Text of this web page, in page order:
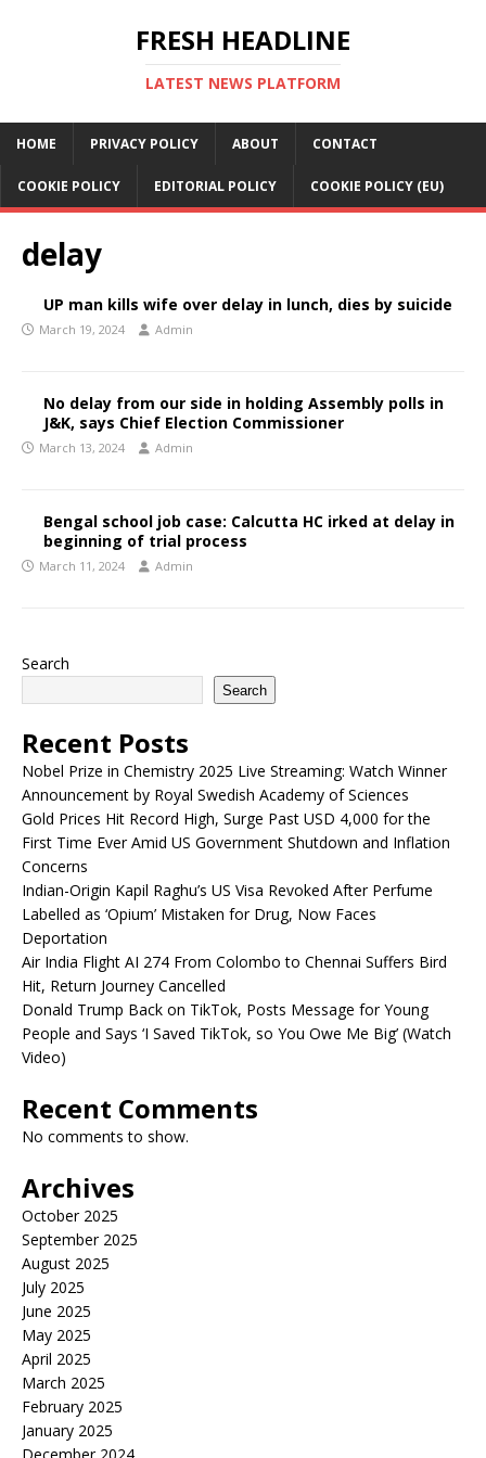
FRESH HEADLINE
LATEST NEWS PLATFORM
HOME PRIVACY POLICY ABOUT CONTACT
COOKIE POLICY EDITORIAL POLICY COOKIE POLICY (EU)
delay
UP man kills wife over delay in lunch, dies by suicide
March 19, 2024 Admin
No delay from our side in holding Assembly polls in
J&K, says Chief Election Commissioner
March 13, 2024 Admin
Bengal school job case: Calcutta HC irked at delay in
beginning of trial process
March 11, 2024 Admin
Search
Search
Recent Posts
Nobel Prize in Chemistry 2025 Live Streaming: Watch Winner
Announcement by Royal Swedish Academy of Sciences
Gold Prices Hit Record High, Surge Past USD 4,000 for the
First Time Ever Amid US Government Shutdown and Inflation
Concerns
Indian-Origin Kapil Raghu’s US Visa Revoked After Perfume
Labelled as ‘Opium’ Mistaken for Drug, Now Faces
Deportation
Air India Flight AI 274 From Colombo to Chennai Suffers Bird
Hit, Return Journey Cancelled
Donald Trump Back on TikTok, Posts Message for Young
People and Says ‘I Saved TikTok, so You Owe Me Big’ (Watch
Video)
Recent Comments
No comments to show.
Archives
October 2025
September 2025
August 2025
July 2025
June 2025
May 2025
April 2025
March 2025
February 2025
January 2025